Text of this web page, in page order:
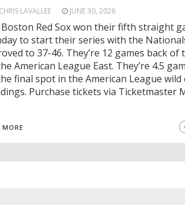
CHRIS LAVALLEE JUNE 30, 2026
Red Sox won their fifth straight
to start their series with the
to 37-46. They’re 12 games back of
American League East. They’re 4.5
final spot in the American League wild
Purchase tickets via Ticketmaster
MORE